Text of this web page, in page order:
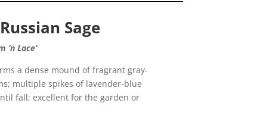
Sage
Lace’
a dense mound of fragrant gray-
multiple spikes of lavender-blue
fall; excellent for the garden or